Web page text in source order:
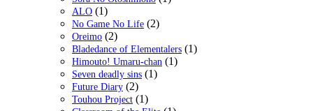
ALO (1)
No Game No Life (2)
Oreimo (2)
Bladedance of Elementalers (1)
Himouto! Umaru-chan (1)
Seven deadly sins (1)
Future Diary (2)
Touhou Project (1)